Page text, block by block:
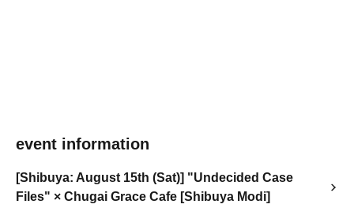
event information
[Shibuya: August 15th (Sat)] "Undecided Case
Files" × Chugai Grace Cafe [Shibuya Modi]